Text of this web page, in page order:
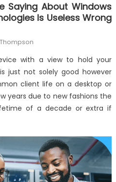
Saying About Windows
Is Useless Wrong
with a view to hold your
just not solely good however
client life on a desktop or
years due to new fashions the
of a decade or extra if